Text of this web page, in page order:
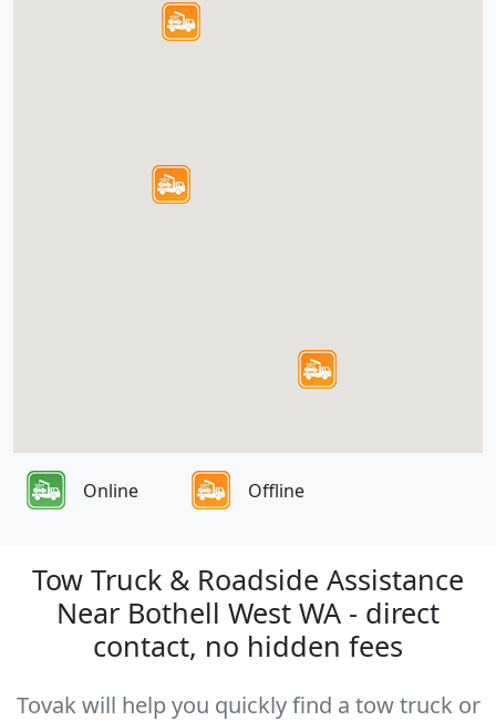
Online Offline
Tow Truck & Roadside Assistance
Near Bothell West WA - direct
contact, no hidden fees
Tovak will help you quickly find a tow truck or